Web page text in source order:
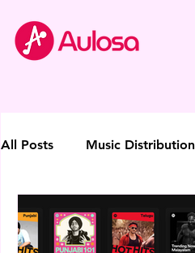
All Posts Music
Thought Leadership